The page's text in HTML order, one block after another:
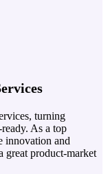
turning
As a top
innovation and
great product-market